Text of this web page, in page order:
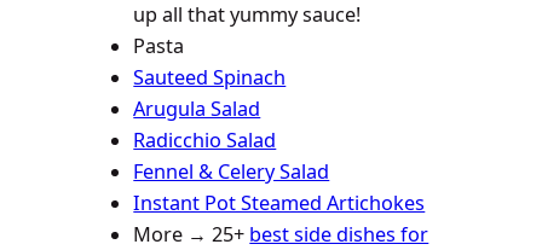
up all that yummy sauce!
Pasta
Sauteed Spinach
Arugula Salad
Radicchio Salad
Fennel & Celery Salad
Instant Pot Steamed Artichokes
More → 25+ best side dishes for